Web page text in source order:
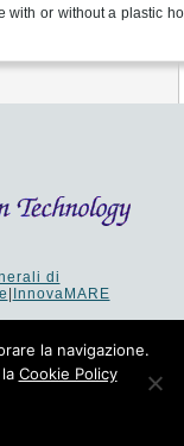
with or without a plastic
di
InnovaMARE
- Reg. Imprese:
Codice Anagrafe
srl
la navigazione.
Cookie Policy